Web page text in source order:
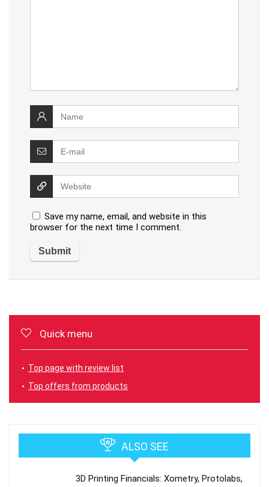
Save my name, email, and website in this
browser for the next time I comment.
Quick menu
Top page with review list
Top offers from products
ALSO SEE
3D Printing Financials: Xometry, Protolabs,